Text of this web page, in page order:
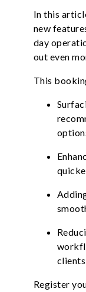
In this
new
day
out even
This
Register